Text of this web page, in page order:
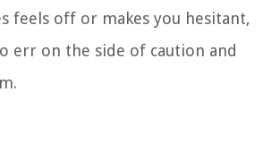
feels off or makes you hesitant,
err on the side of caution and